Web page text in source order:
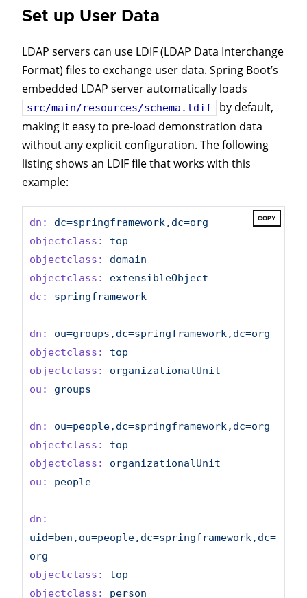
Set up User Data
LDAP servers can use LDIF (LDAP Data Interchange
Format) files to exchange user data. Spring Boot’s
embedded LDAP server automatically loads
src/main/resources/schema.ldif
by default,
making it easy to pre-load demonstration data
without any explicit configuration. The following
listing shows an LDIF file that works with this
example:
COPY
dn:
dc=springframework,dc=org
objectclass:
top
objectclass:
domain
objectclass:
extensibleObject
dc:
springframework
dn:
ou=groups,dc=springframework,dc=org
objectclass:
top
objectclass:
organizationalUnit
ou:
groups
dn:
ou=people,dc=springframework,dc=org
objectclass:
top
objectclass:
organizationalUnit
ou:
people
dn:
uid=ben,ou=people,dc=springframework,dc=
org
objectclass:
top
objectclass:
person